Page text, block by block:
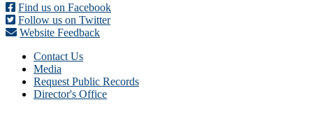
Find us on Facebook
Follow us on Twitter
Website Feedback
Contact Us
Media
Request Public Records
Director's Office